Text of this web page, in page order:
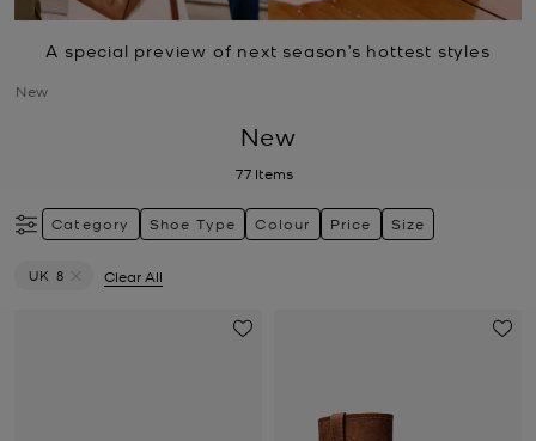
A special preview of next season’s hottest styles
New
New
77 Items
Category Shoe Type Colour Price Size
UK 8
Clear All